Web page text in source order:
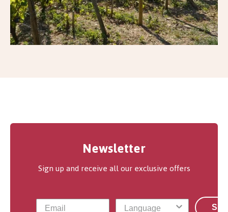
Newsletter
Sign up and receive all our exclusive offers